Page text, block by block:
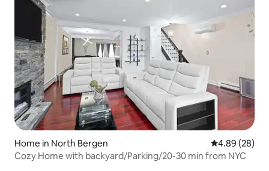
Home in North Bergen 4.89 out of 5
4.89 (28)
Cozy Home with backyard/Parking/20-30 min from NYC